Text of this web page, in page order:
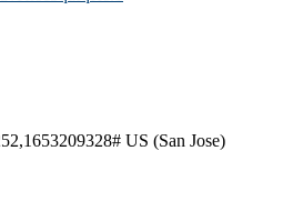
US (San Jose)